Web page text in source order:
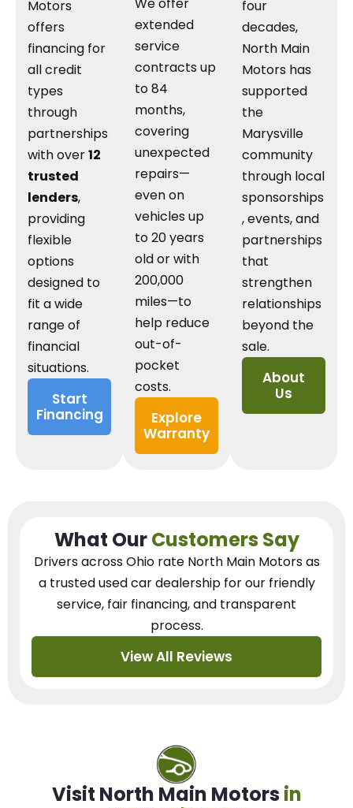
Motors
offers
financing for
all credit
types
through
partnerships
with over12
trusted
lenders,
providing
flexible
options
designed to
fit a wide
range of
financial
situations.
Start
Financing
We offer
extended
service
contracts up
to 84
months,
covering
unexpected
repairs—
even on
vehicles up
to 20 years
old or with
200,000
miles—to
help reduce
out-of-
pocket
costs.
Explore
Warranty
four
decades,
North Main
Motors has
supported
the
Marysville
community
through local
sponsorships
, events, and
partnerships
that
strengthen
relationships
beyond the
sale.
About
Us
What OurCustomers Say
Drivers across Ohio rate North Main Motors as
a trusted used car dealershipfor our friendly
service, fair financing, and transparent
process.
View All Reviews
Visit North Main Motors in